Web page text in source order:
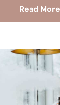
Read More